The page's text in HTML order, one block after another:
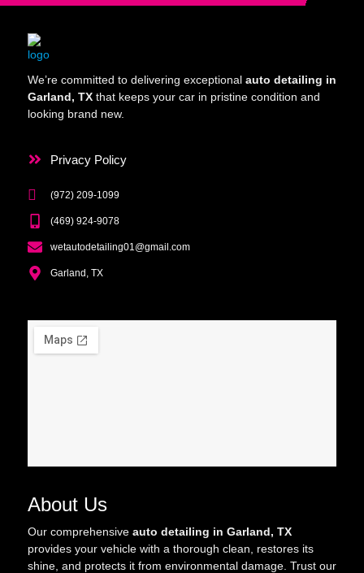
We’re committed to delivering exceptional auto detailing in
Garland, TX that keeps your car in pristine condition and
looking brand new.
Privacy Policy
(972) 209-1099
(469) 924-9078
wetautodetailing01@gmail.com
Garland, TX
About Us
Our comprehensive auto detailing in Garland, TX
provides your vehicle with a thorough clean, restores its
shine, and protects it from environmental damage. Trust our